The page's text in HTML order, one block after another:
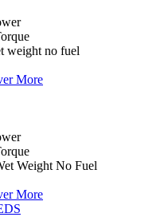
weight no fuel
More
Weight No Fuel
More